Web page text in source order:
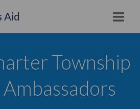
Aid
Township